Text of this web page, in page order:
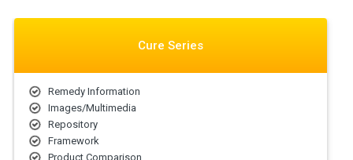
Cure Series
Remedy Information
Images/Multimedia
Repository
Framework
Product Comparison